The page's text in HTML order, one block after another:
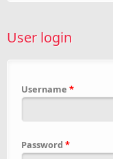
User login
Username *
Password *